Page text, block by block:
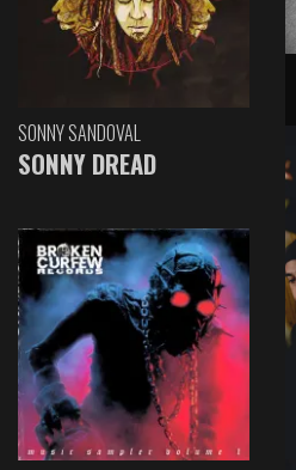
SONNY SANDOVAL
SONNY DREAD